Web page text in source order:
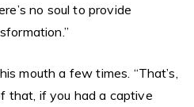
no soul to provide
mouth a few times. “That’s,
that, if you had a captive